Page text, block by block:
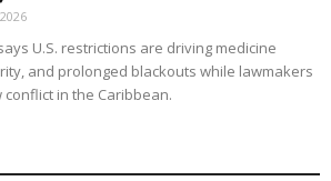
U.S. restrictions are driving medicine
and prolonged blackouts while lawmakers
in the Caribbean.